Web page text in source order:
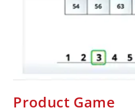
Product Game